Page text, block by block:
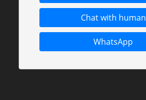
Chat with human
WhatsApp